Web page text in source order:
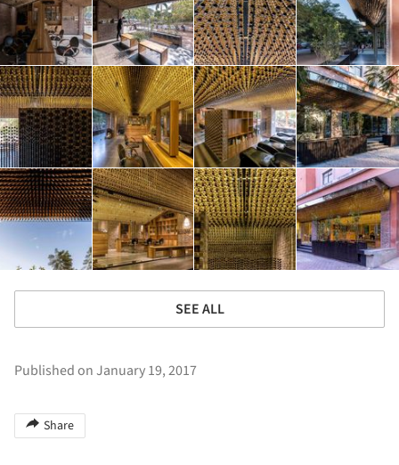
SEE ALL
Published on January 19, 2017
Share